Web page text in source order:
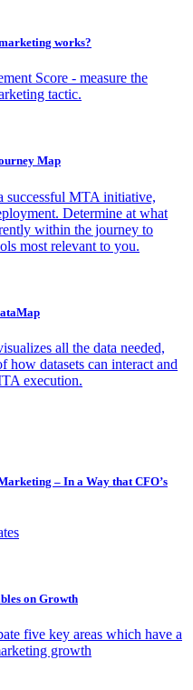
works?
Score - measure the
tactic.
Map
successful MTA initiative,
Determine at what
within the journey to
most relevant to you.
all the data needed,
how datasets can interact and
execution.
– In a Way that CFO’s
on Growth
five key areas which have a
growth